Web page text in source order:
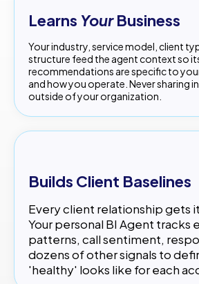
Learns YourBusiness
Your industry, service model, client
structure feed the agent context so
recommendations are specific to
and how you operate. Never sharing
outside of your organization.
Builds Client Baselines
Every client relationship gets
Your personal BI Agent tracks
patterns, call sentiment,
dozens of other signals to
'healthy' looks like for each